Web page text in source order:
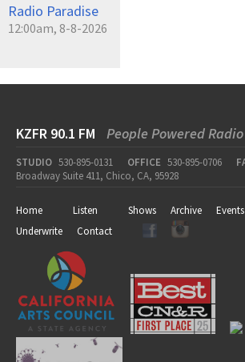
Radio Paradise
12:00am, 8-8-2026
KZFR 90.1 FM People Powered Radio
STUDIO 530-895-0131 OFFICE 530-895-0706
Broadway Suite 411, Chico, CA, 95928
Home Listen Shows Archive Events
Underwrite
Contact